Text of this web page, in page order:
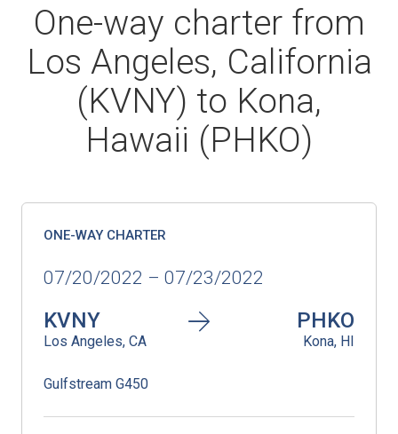
One-way charter from
Los Angeles, California
(KVNY) to Kona,
Hawaii (PHKO)
ONE-WAY CHARTER
07/20/2022 – 07/23/2022
KVNY
Los Angeles, CA
PHKO
Kona, HI
Gulfstream G450